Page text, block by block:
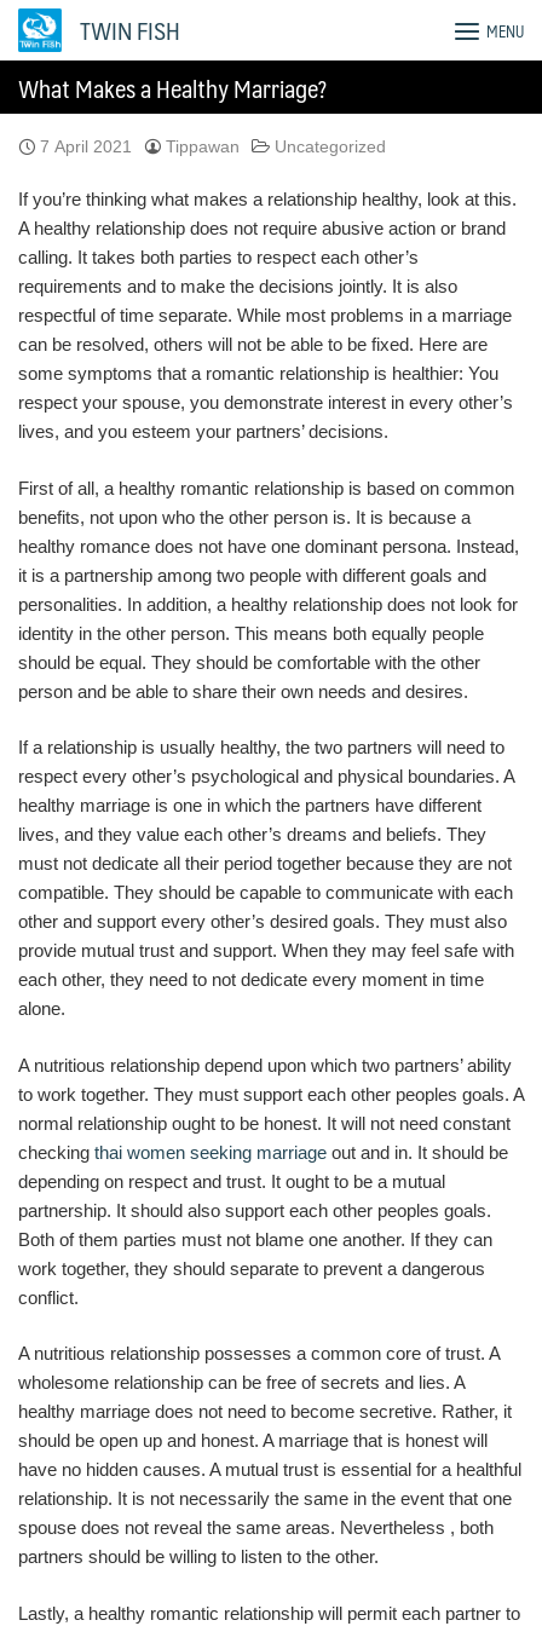
Skip
TWIN FISH MENU
What Makes a Healthy Marriage?
7 April 2021 Tippawan Uncategorized
If you’re thinking what makes a relationship healthy, look at this.
A healthy relationship does not require abusive action or brand
calling. It takes both parties to respect each other’s
requirements and to make the decisions jointly. It is also
respectful of time separate. While most problems in a marriage
can be resolved, others will not be able to be fixed. Here are
some symptoms that a romantic relationship is healthier: You
respect your spouse, you demonstrate interest in every other’s
lives, and you esteem your partners’ decisions.
First of all, a healthy romantic relationship is based on common
benefits, not upon who the other person is. It is because a
healthy romance does not have one dominant persona. Instead,
it is a partnership among two people with different goals and
personalities. In addition, a healthy relationship does not look for
identity in the other person. This means both equally people
should be equal. They should be comfortable with the other
person and be able to share their own needs and desires.
If a relationship is usually healthy, the two partners will need to
respect every other’s psychological and physical boundaries. A
healthy marriage is one in which the partners have different
lives, and they value each other’s dreams and beliefs. They
must not dedicate all their period together because they are not
compatible. They should be capable to communicate with each
other and support every other’s desired goals. They must also
provide mutual trust and support. When they may feel safe with
each other, they need to not dedicate every moment in time
alone.
A nutritious relationship depend upon which two partners’ ability
to work together. They must support each other peoples goals. A
normal relationship ought to be honest. It will not need constant
checking thai women seeking marriage out and in. It should be
depending on respect and trust. It ought to be a mutual
partnership. It should also support each other peoples goals.
Both of them parties must not blame one another. If they can
work together, they should separate to prevent a dangerous
conflict.
A nutritious relationship possesses a common core of trust. A
wholesome relationship can be free of secrets and lies. A
healthy marriage does not need to become secretive. Rather, it
should be open up and honest. A marriage that is honest will
have no hidden causes. A mutual trust is essential for a healthful
relationship. It is not necessarily the same in the event that one
spouse does not reveal the same areas. Nevertheless , both
partners should be willing to listen to the other.
Lastly, a healthy romantic relationship will permit each partner to